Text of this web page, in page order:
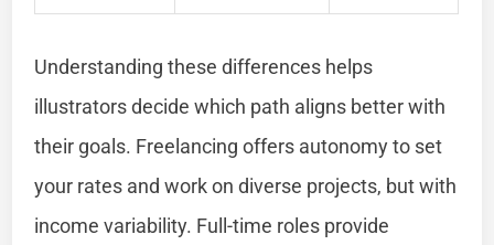
Understanding these differences helps
illustrators decide which path aligns better with
their goals. Freelancing offers autonomy to set
your rates and work on diverse projects, but with
income variability. Full-time roles provide